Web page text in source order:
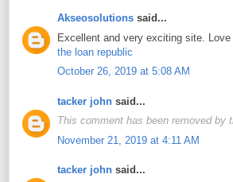
Akseosolutions said...
Excellent and very exciting site.
the loan republic
October 26, 2019 at 5:08 AM
tacker john said...
This comment has been removed by
November 21, 2019 at 4:11 AM
tacker john said...